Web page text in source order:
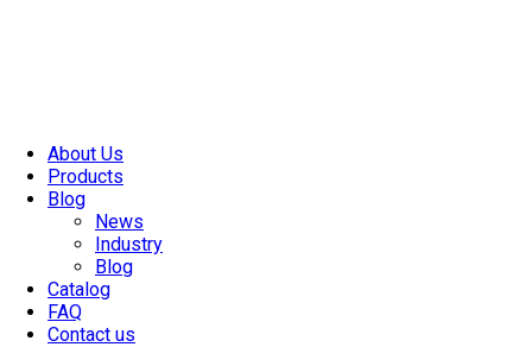
About Us
Products
Blog
News
Industry
Blog
Catalog
FAQ
Contact us